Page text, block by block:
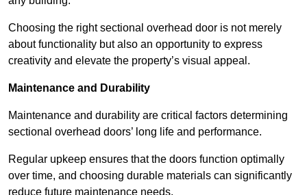
Choosing the right sectional overhead door is not merely
about functionality but also an opportunity to express
creativity and elevate the property’s visual appeal.
Maintenance and Durability
Maintenance and durability are critical factors determining
sectional overhead doors’ long life and performance.
Regular upkeep ensures that the doors function optimally
over time, and choosing durable materials can significantly
reduce future maintenance needs.